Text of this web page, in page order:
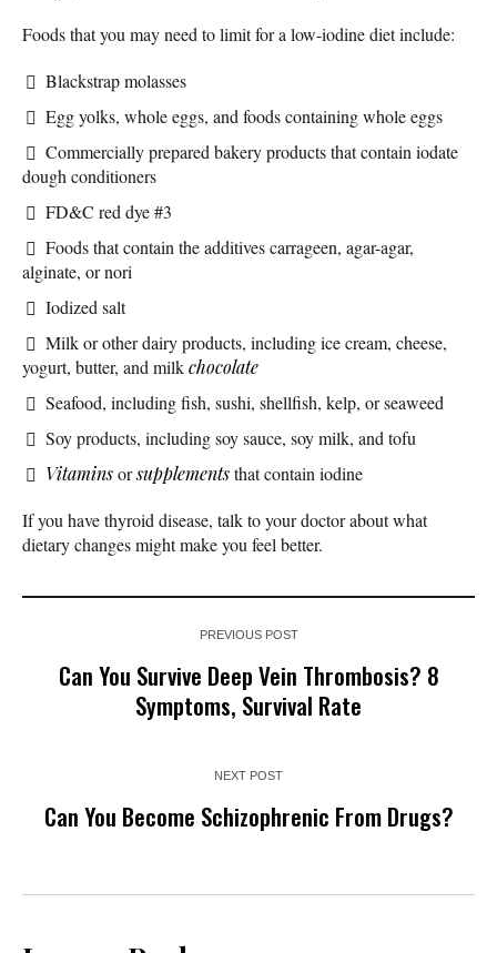
Foods that you may need to limit for a low-iodine diet include:
Blackstrap molasses
Egg yolks, whole eggs, and foods containing whole eggs
Commercially prepared bakery products that contain iodate
dough conditioners
FD&C red dye #3
Foods that contain the additives carrageen, agar-agar,
alginate, or nori
Iodized salt
Milk or other dairy products, including ice cream, cheese,
yogurt, butter, and milkchocolate
Seafood, including fish, sushi, shellfish, kelp, or seaweed
Soy products, including soy sauce, soy milk, and tofu
Vitaminsorsupplementsthat contain iodine
If you have thyroid disease, talk to your doctor about what
dietary changes might make you feel better.
PREVIOUS POST
Can You Survive Deep Vein Thrombosis? 8
Symptoms, Survival Rate
NEXT POST
Can You Become Schizophrenic From Drugs?